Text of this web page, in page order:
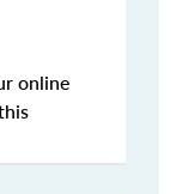
online